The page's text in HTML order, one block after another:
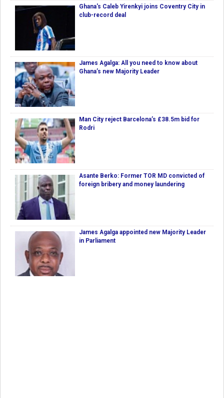
Ghana's Caleb Yirenkyi joins Coventry City in
club-record deal
James Agalga: All you need to know about
Ghana’s new Majority Leader
Man City reject Barcelona’s £38.5m bid for
Rodri
Asante Berko: Former TOR MD convicted of
foreign bribery and money laundering
James Agalga appointed new Majority Leader
in Parliament